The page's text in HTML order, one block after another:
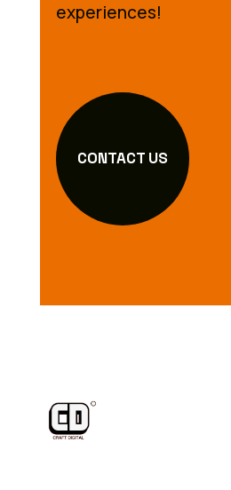
experiences!
CONTACT US